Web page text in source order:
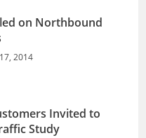
on Northbound
2014
Invited to
Study